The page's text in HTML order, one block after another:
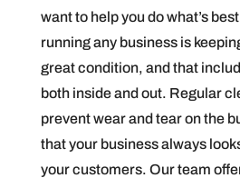
want to help you do what’s
running any business is
great condition, and that
both inside and out. Regular
prevent wear and tear on the
that your business always
your customers. Our team